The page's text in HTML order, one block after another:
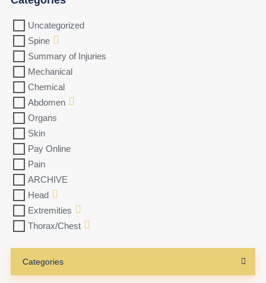
Uncategorized
Spine
Summary of Injuries
Mechanical
Chemical
Abdomen
Organs
Skin
Pay Online
Pain
ARCHIVE
Head
Extremities
Thorax/Chest
Categories